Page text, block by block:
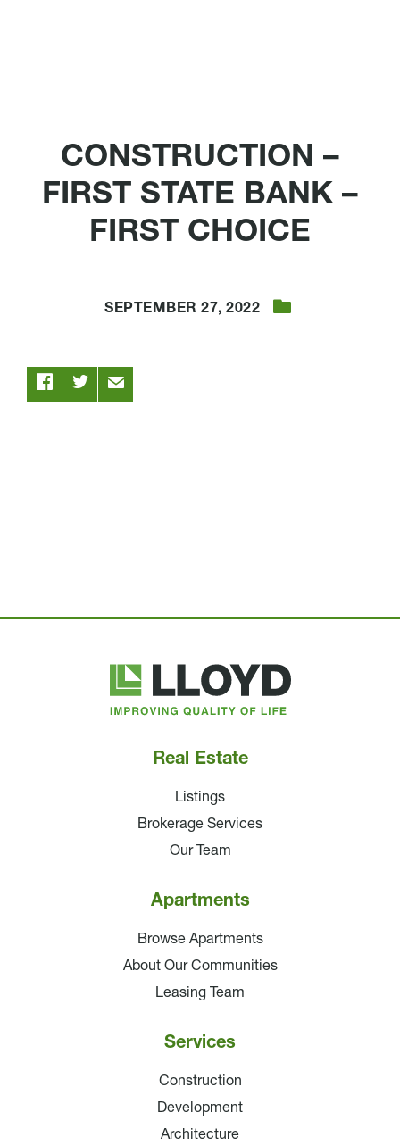
CONSTRUCTION –
FIRST STATE BANK –
FIRST CHOICE
SEPTEMBER 27, 2022
Lloyd
Companies
Real Estate
Listings
Brokerage Services
Our Team
Apartments
Browse Apartments
About Our Communities
Leasing Team
Services
Construction
Development
Architecture